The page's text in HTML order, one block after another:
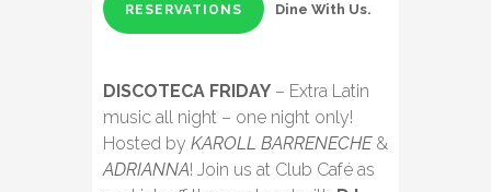
RESERVATIONS Dine With Us.
DISCOTECA FRIDAY – Extra Latin
music all night – one night only!
Hosted by KAROLL BARRENECHE&
ADRIANNA! Join us at Club Café as